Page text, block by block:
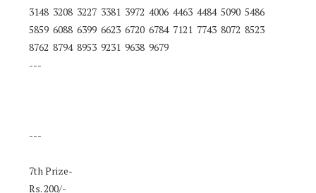
3148 3208 3227 3381 3972 4006 4463 4484 5090 5486
5859 6088 6399 6623 6720 6784 7121 7743 8072 8523
8762 8794 8953 9231 9638 9679
---
---
7th Prize-
Rs. 200/-